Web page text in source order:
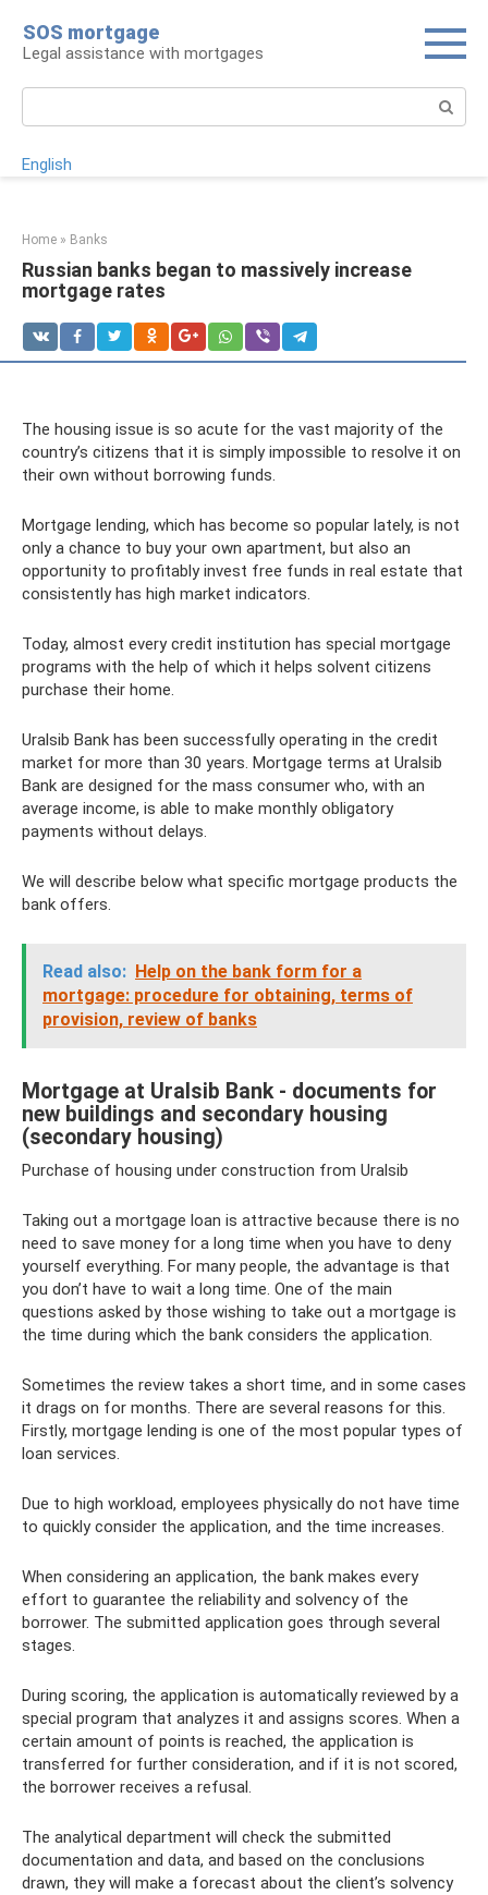
content
SOS mortgage
Legal assistance with mortgages
English
Home » Banks
Russian banks began to massively increase
mortgage rates
The housing issue is so acute for the vast majority of the
country’s citizens that it is simply impossible to resolve it on
their own without borrowing funds.
Mortgage lending, which has become so popular lately, is not
only a chance to buy your own apartment, but also an
opportunity to profitably invest free funds in real estate that
consistently has high market indicators.
Today, almost every credit institution has special mortgage
programs with the help of which it helps solvent citizens
purchase their home.
Uralsib Bank has been successfully operating in the credit
market for more than 30 years. Mortgage terms at Uralsib
Bank are designed for the mass consumer who, with an
average income, is able to make monthly obligatory
payments without delays.
We will describe below what specific mortgage products the
bank offers.
Read also: Help on the bank form for a
mortgage: procedure for obtaining, terms of
provision, review of banks
Mortgage at Uralsib Bank - documents for
new buildings and secondary housing
(secondary housing)
Purchase of housing under construction from Uralsib
Taking out a mortgage loan is attractive because there is no
need to save money for a long time when you have to deny
yourself everything. For many people, the advantage is that
you don’t have to wait a long time. One of the main
questions asked by those wishing to take out a mortgage is
the time during which the bank considers the application.
Sometimes the review takes a short time, and in some cases
it drags on for months. There are several reasons for this.
Firstly, mortgage lending is one of the most popular types of
loan services.
Due to high workload, employees physically do not have time
to quickly consider the application, and the time increases.
When considering an application, the bank makes every
effort to guarantee the reliability and solvency of the
borrower. The submitted application goes through several
stages.
During scoring, the application is automatically reviewed by a
special program that analyzes it and assigns scores. When a
certain amount of points is reached, the application is
transferred for further consideration, and if it is not scored,
the borrower receives a refusal.
The analytical department will check the submitted
documentation and data, and based on the conclusions
drawn, they will make a forecast about the client’s solvency